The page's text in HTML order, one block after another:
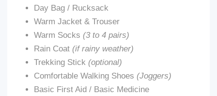
Day Bag / Rucksack
Warm Jacket & Trouser
Warm Socks (3 to 4 pairs)
Rain Coat (if rainy weather)
Trekking Stick (optional)
Comfortable Walking Shoes (Joggers)
Basic First Aid / Basic Medicine